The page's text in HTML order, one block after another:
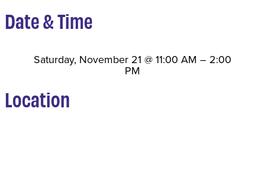
Date & Time
Saturday, November 21 @ 11:00 AM – 2:00
PM
Location